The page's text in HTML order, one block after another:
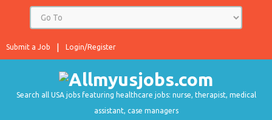
Login/Register
Submit a Job
Search all USA jobs featuring healthcare jobs: nurse, therapist, medical
assistant, case managers